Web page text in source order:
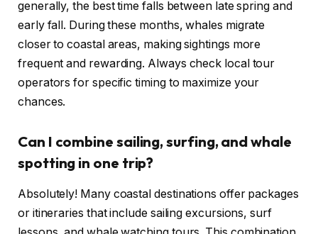
generally, the best time falls between late spring and
early fall. During these months, whales migrate
closer to coastal areas, making sightings more
frequent and rewarding. Always check local tour
operators for specific timing to maximize your
chances.
Can I combine sailing, surfing, and whale
spotting in one trip?
Absolutely! Many coastal destinations offer packages
or itineraries that include sailing excursions, surf